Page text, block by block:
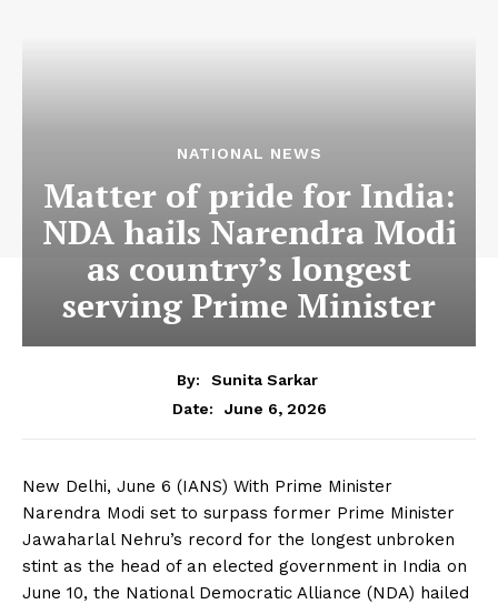
NATIONAL NEWS
Matter of pride for India:
NDA hails Narendra Modi
as country’s longest
serving Prime Minister
By:
Sunita Sarkar
Date:
June 6, 2026
New Delhi, June 6 (IANS) With Prime Minister
Narendra Modi set to surpass former Prime Minister
Jawaharlal Nehru’s record for the longest unbroken
stint as the head of an elected government in India on
June 10, the National Democratic Alliance (NDA) hailed